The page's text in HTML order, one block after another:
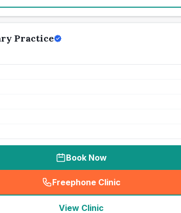
Practice
Book Now
Freephone Clinic
(seo_lab_card_freephone
View Clinic